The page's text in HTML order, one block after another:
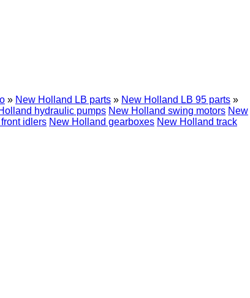
» New Holland LB parts » New Holland LB 95 parts »
hydraulic pumps New Holland swing motors New
idlers New Holland gearboxes New Holland track